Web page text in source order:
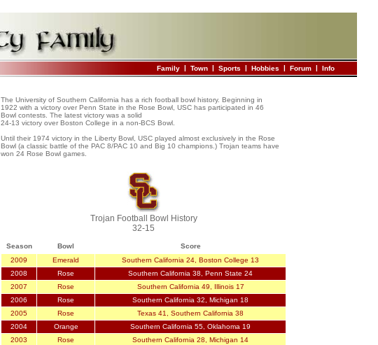
Family | Town | Sports | Hobbies | Forum | Info
The University of Southern California has a rich football bowl history. Beginning in
1922 with a victory over Penn State in the Rose Bowl, USC has participated in 46
Bowl contests. The latest victory was a solid
24-13 victory over Boston College in a non-BCS Bowl.
Until their 1974 victory in the Liberty Bowl, USC played almost exclusively in the Rose
Bowl (a classic battle of the PAC 8/PAC 10 and Big 10 champions.) Trojan teams have
won 24 Rose Bowl games.
Trojan Football Bowl History
32-15
Season Bowl
Score
2009
Emerald
Southern California 24, Boston College 13
2008
Rose
Southern California 38, Penn State 24
2007
Rose
Southern California 49, Illinois 17
2006
Rose
Southern California 32, Michigan 18
2005
Rose
Texas 41, Southern California 38
2004
Orange
Southern California 55, Oklahoma 19
2003
Rose
Southern California 28, Michigan 14